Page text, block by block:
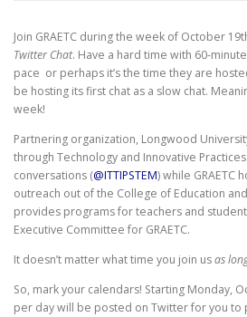
Join GRAETC during the week of October
Twitter Chat. Have a hard time with 60-
pace or perhaps it’s the time they are
be hosting its first chat as a slow chat.
week!
Partnering organization, Longwood
through Technology and Innovative
conversations (@ITTIPSTEM) while GRAETC
outreach out of the College of Education
provides programs for teachers and
Executive Committee for GRAETC.
It doesn’t matter what time you join usas
So, mark your calendars! Starting Monday,
per day will be posted on Twitter for you to